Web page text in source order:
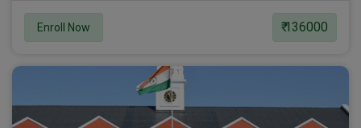
Enroll Now ₹ 136000